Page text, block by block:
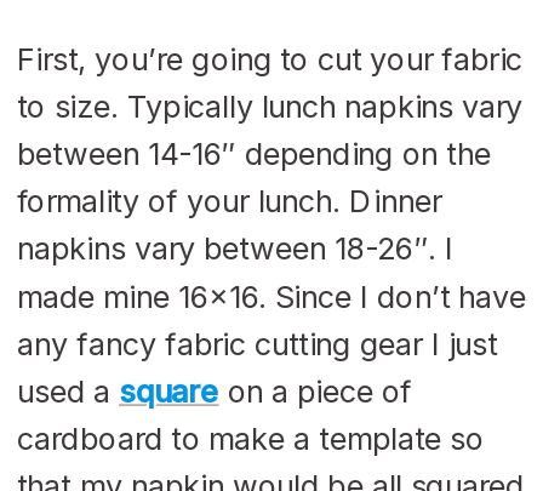
First, you’re going to cut your fabric
to size. Typically lunch napkins vary
between 14-16″ depending on the
formality of your lunch. Dinner
napkins vary between 18-26″. I
made mine 16×16. Since I don’t have
any fancy fabric cutting gear I just
used a square on a piece of
cardboard to make a template so